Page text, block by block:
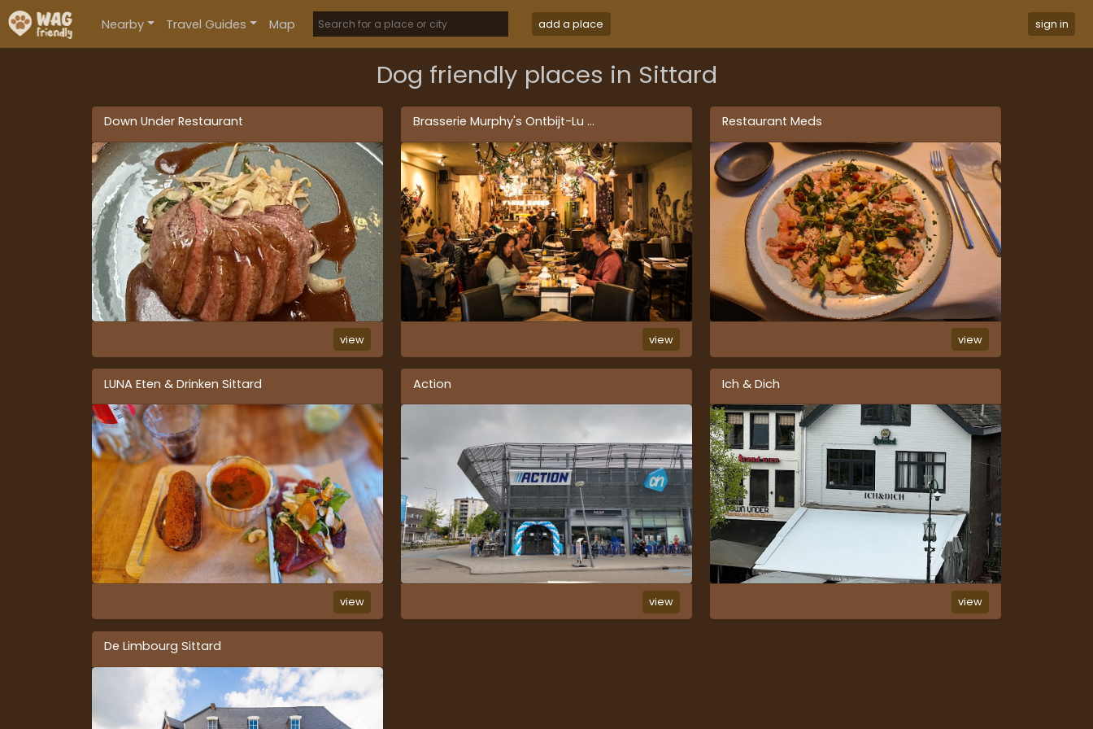
Nearby Travel Guides Map add a place sign in
Dog friendly places in Sittard
Down Under Restaurant
view
Brasserie Murphy's Ontbijt-Lu ...
view
Restaurant Meds
view
LUNA Eten & Drinken Sittard
view
Action
view
Ich & Dich
view
De Limbourg Sittard